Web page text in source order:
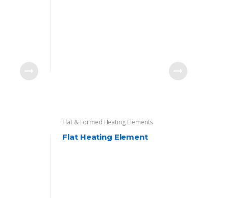
Flat & Formed Heating Elements
Flat Heating Element